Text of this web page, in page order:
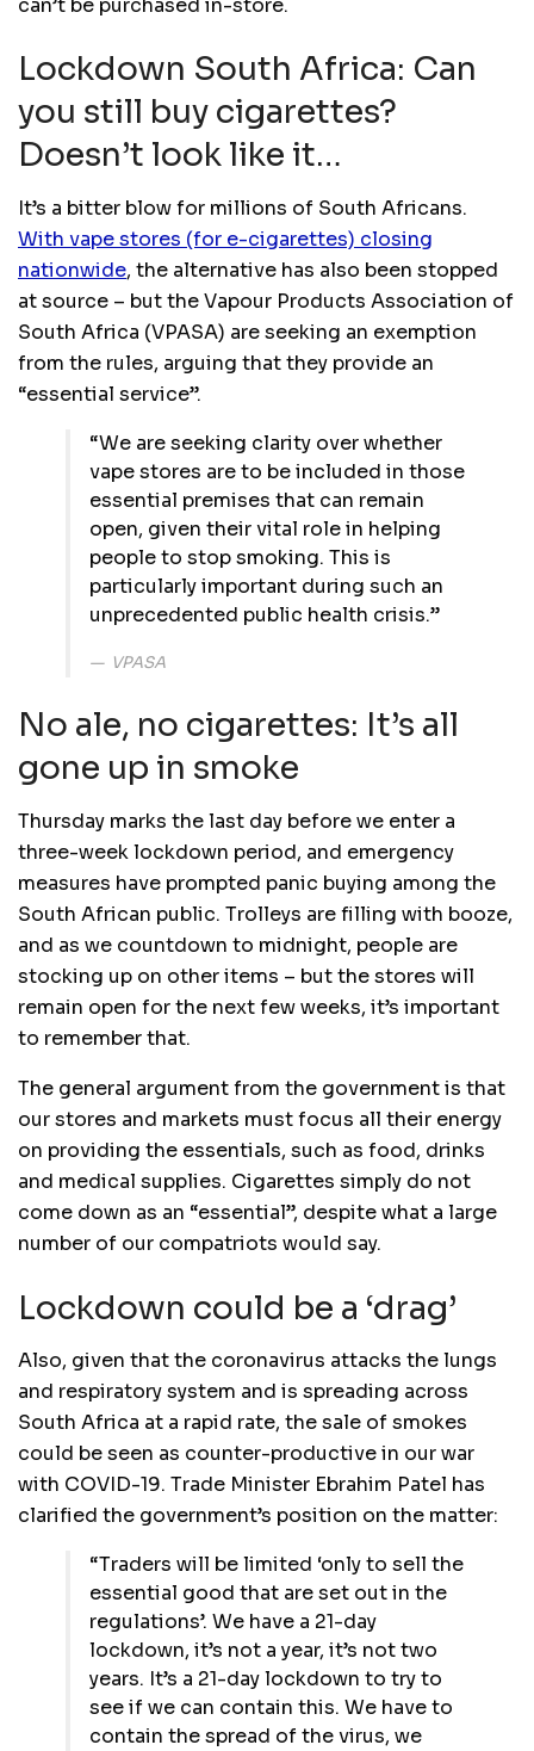
Lockdown South Africa: Can
you still buy cigarettes?
Doesn’t look like it…
It’s a bitter blow for millions of South Africans.
With vape stores (for e-cigarettes) closing
nationwide, the alternative has also been stopped
at source – but the Vapour Products Association of
South Africa (VPASA) are seeking an exemption
from the rules, arguing that they provide an
“essential service”.
“We are seeking clarity over whether
vape stores are to be included in those
essential premises that can remain
open, given their vital role in helping
people to stop smoking. This is
particularly important during such an
unprecedented public health crisis.”
VPASA
No ale, no cigarettes: It’s all
gone up in smoke
Thursday marks the last day before we enter a
three-week lockdown period, and emergency
measures have prompted panic buying among the
South African public. Trolleys are filling with booze,
and as we countdown to midnight, people are
stocking up on other items – but the stores will
remain open for the next few weeks, it’s important
to remember that.
The general argument from the government is that
our stores and markets must focus all their energy
on providing the essentials, such as food, drinks
and medical supplies. Cigarettes simply do not
come down as an “essential”, despite what a large
number of our compatriots would say.
Lockdown could be a ‘drag’
Also, given that the coronavirus attacks the lungs
and respiratory system and is spreading across
South Africa at a rapid rate, the sale of smokes
could be seen as counter-productive in our war
with COVID-19. Trade Minister Ebrahim Patel has
clarified the government’s position on the matter:
“Traders will be limited ‘only to sell the
essential good that are set out in the
regulations’. We have a 21-day
lockdown, it’s not a year, it’s not two
years. It’s a 21-day lockdown to try to
see if we can contain this. We have to
contain the spread of the virus, we